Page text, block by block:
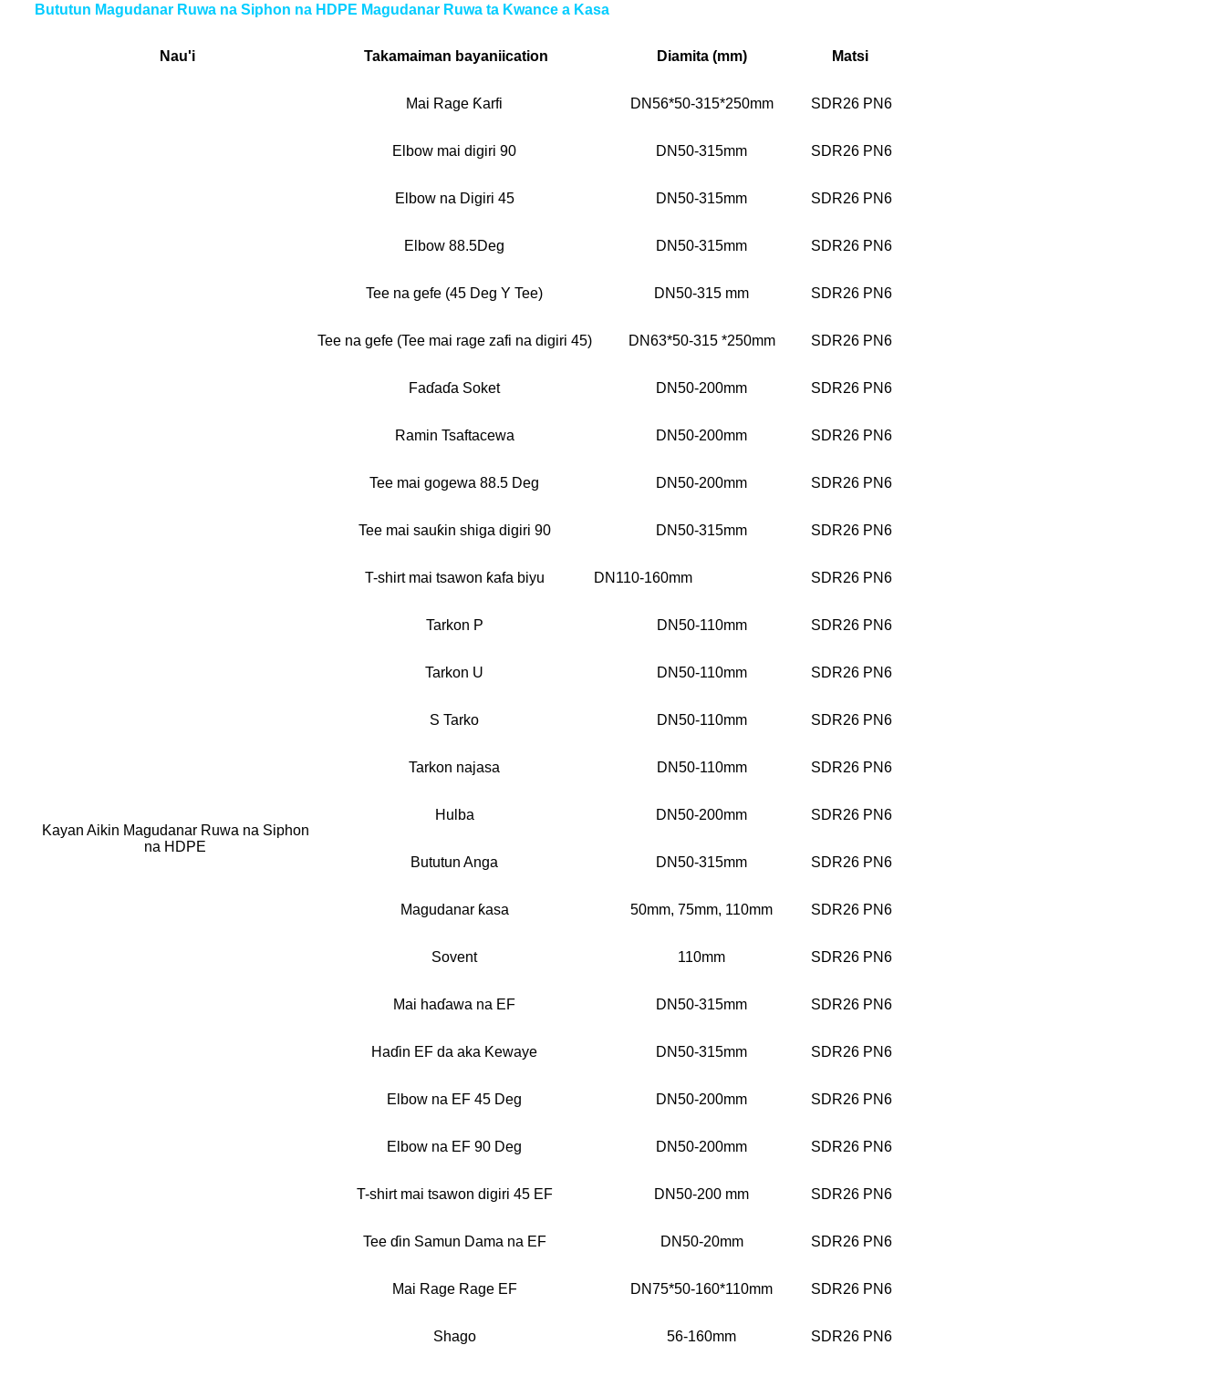
Bututun Magudanar Ruwa na Siphon na HDPE Magudanar Ruwa ta Kwance a Kasa
Nau'i Takamaiman bayaniication Diamita (mm) Matsi
Kayan Aikin Magudanar Ruwa na Siphon
na HDPE
Mai Rage Ƙarfi DN56*50-315*250mm SDR26 PN6
Elbow mai digiri 90 DN50-315mm SDR26 PN6
Elbow na Digiri 45 DN50-315mm SDR26 PN6
Elbow 88.5Deg DN50-315mm SDR26 PN6
Tee na gefe (45 Deg Y Tee) DN50-315 mm SDR26 PN6
Tee na gefe (Tee mai rage zafi na digiri 45) DN63*50-315 *250mm SDR26 PN6
Faɗaɗa Soket DN50-200mm SDR26 PN6
Ramin Tsaftacewa DN50-200mm SDR26 PN6
Tee mai gogewa 88.5 Deg DN50-200mm SDR26 PN6
Tee mai sauƙin shiga digiri 90 DN50-315mm SDR26 PN6
T-shirt mai tsawon ƙafa biyu DN110-160mm SDR26 PN6
Tarkon P DN50-110mm SDR26 PN6
Tarkon U DN50-110mm SDR26 PN6
S Tarko DN50-110mm SDR26 PN6
Tarkon najasa DN50-110mm SDR26 PN6
Hulba DN50-200mm SDR26 PN6
Bututun Anga DN50-315mm SDR26 PN6
Magudanar ƙasa 50mm, 75mm, 110mm SDR26 PN6
Sovent 110mm SDR26 PN6
Mai haɗawa na EF DN50-315mm SDR26 PN6
Haɗin EF da aka Kewaye DN50-315mm SDR26 PN6
Elbow na EF 45 Deg DN50-200mm SDR26 PN6
Elbow na EF 90 Deg DN50-200mm SDR26 PN6
T-shirt mai tsawon digiri 45 EF DN50-200 mm SDR26 PN6
Tee ɗin Samun Dama na EF DN50-20mm SDR26 PN6
Mai Rage Rage EF DN75*50-160*110mm SDR26 PN6
Shago 56-160mm SDR26 PN6